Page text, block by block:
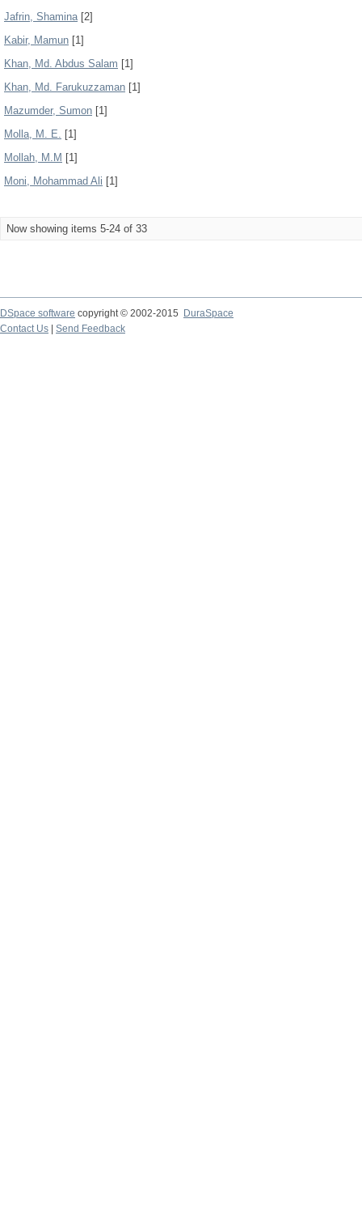
Jafrin, Shamina[2]
Kabir, Mamun [1]
Khan, Md. Abdus Salam [1]
Khan, Md. Farukuzzaman [1]
Mazumder, Sumon [1]
Molla, M. E. [1]
Mollah, M.M [1]
Moni, Mohammad Ali [1]
Now showing items 5-24 of 33
DSpace software copyright © 2002-2015
DuraSpace
Contact Us
Send Feedback